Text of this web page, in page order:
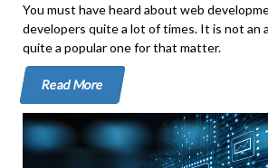
You must have heard about web
developers quite a lot of times. It is not an
quite a popular one for that matter.
Read More